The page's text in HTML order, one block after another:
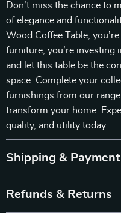
Don’t miss the chance to
of elegance and
Wood Coffee Table,
furniture; you’re investing
and let this table be the
space. Complete your
furnishings from our
transform your home.
quality, and utility today.
Shipping & Payment
Refunds & Returns